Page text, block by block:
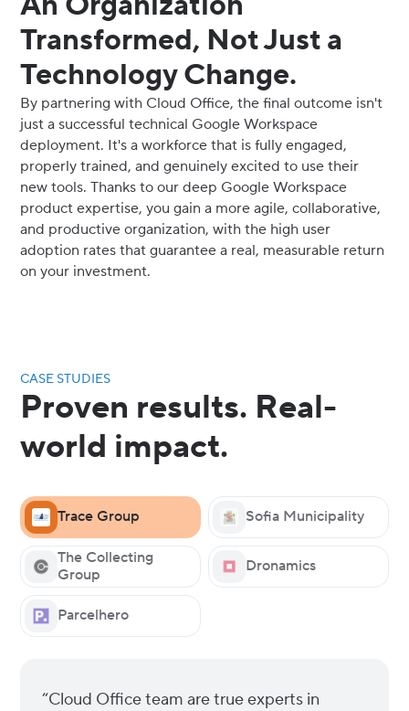
Transformed, Not Just a
Technology Change.
By partnering with Cloud Office, the final outcome isn't
just a successful technical Google Workspace
deployment. It's a workforce that is fully engaged,
properly trained, and genuinely excited to use their
new tools. Thanks to our deep Google Workspace
product expertise, you gain a more agile, collaborative,
and productive organization, with the high user
adoption rates that guarantee a real, measurable return
on your investment.
CASE STUDIES
Proven results. Real-
world impact.
Trace Group Sofia Municipality
The Collecting
Group
Dronamics
Parcelhero
“Cloud Office team are true experts in